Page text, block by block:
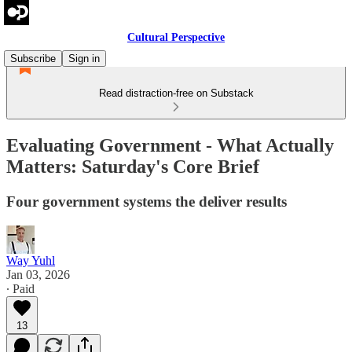
Cultural Perspective
Subscribe
Sign in
Read distraction-free on Substack
Evaluating Government - What Actually
Matters: Saturday's Core Brief
Four government systems the deliver results
Way Yuhl
Jan 03, 2026
∙ Paid
13